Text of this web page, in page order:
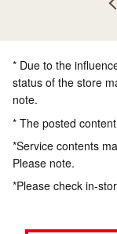
* Due to the
status of the store
note.
* The posted
*Service contents
Please note.
*Please check in-